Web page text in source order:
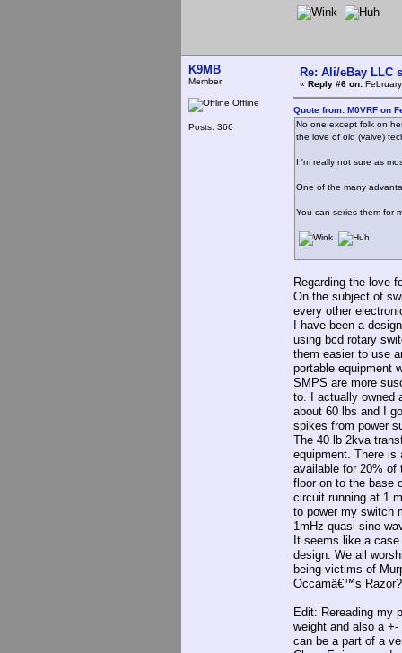
K9MB
Member
Offline
Posts: 366
Re: Ali/eBay LLC
« Reply #6 on:
Quote from: M0VRF on
No one except folk on
the love of old (valve)
I 'm really not sure as
One of the many
You can series them for
Regarding the love
On the subject of
every other
I have been a
using bcd rotary
them easier to use
portable equipment
SMPS are more
to. I actually owned
about 60 lbs and I
spikes from power
The 40 lb 2kva
equipment. There is
available for 20% of
floor on to the base
circuit running at 1
to power my switch
1mHz quasi-sine
It seems like a
design. We all
being victims of
Occamâ€™s
Edit: Rereading my
weight and also a
can be a part of a